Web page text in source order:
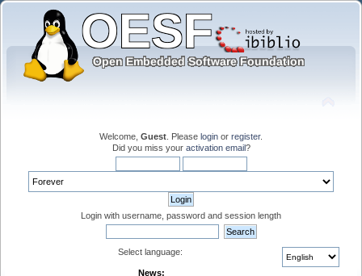
Welcome, Guest . Please login or register.
Did you miss your activation email?
Login with username, password and session length
Select language:
News: